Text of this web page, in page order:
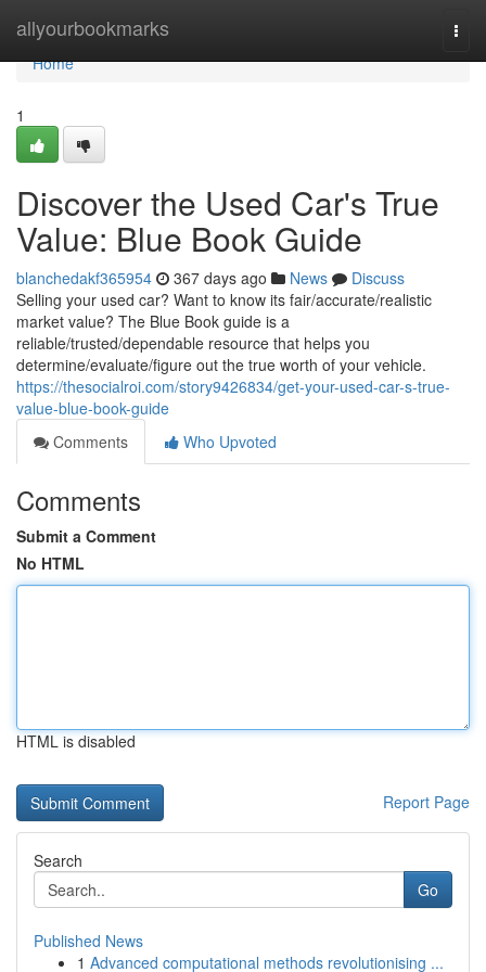
allyourbookmarks
Home
Home
1
Discover the Used Car's True
Value: Blue Book Guide
blanchedakf365954 367 days ago News
Discuss
Selling your used car? Want to know its fair/accurate/realistic
market value? The Blue Book guide is a
reliable/trusted/dependable resource that helps you
determine/evaluate/figure out the true worth of your vehicle.
https://thesocialroi.com/story9426834/get-your-used-car-s-true-
value-blue-book-guide
Comments
Who Upvoted
Comments
Submit a Comment
No HTML
HTML is disabled
Report Page
Search
Go
Published News
1 Advanced computational methods revolutionising ...